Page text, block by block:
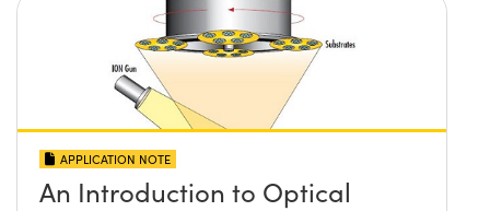
APPLICATION NOTE
An Introduction to Optical